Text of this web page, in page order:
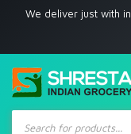
deliver just with in Los
Products
search